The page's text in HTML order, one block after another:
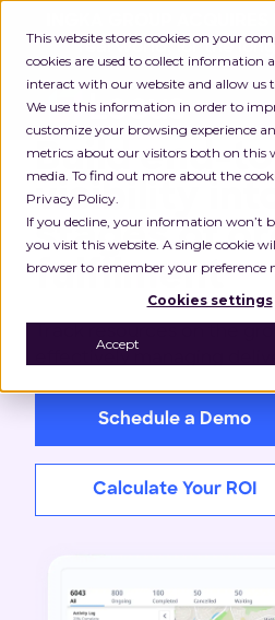
This website stores cookies on your
cookies are used to collect information
interact with our website and allow us
We use this information in order to
customize your browsing experience
metrics about our visitors both on this
media. To find out more about the
Privacy Policy.
If you decline, your information won’t
you visit this website. A single cookie
browser to remember your preference
Cookies settings
Accept
real world,for the
Build end-
visibility into
stages of
fulfilment
Schedule a Demo
Calculate Your ROI